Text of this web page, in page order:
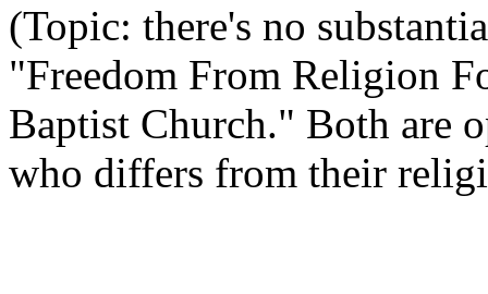
(Topic: there's no
"Freedom From Religion
Baptist Church." Both are
who differs from their